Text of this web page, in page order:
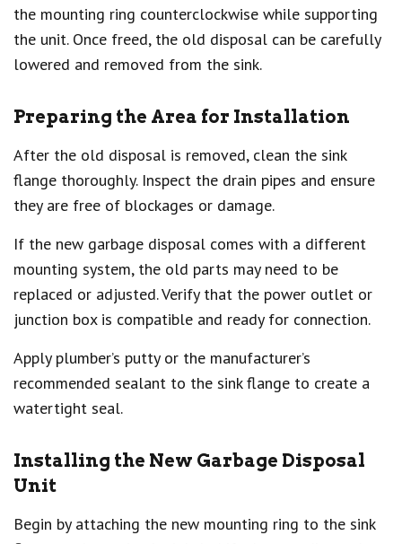
the mounting ring counterclockwise while supporting
the unit. Once freed, the old disposal can be carefully
lowered and removed from the sink.
Preparing the Area for Installation
After the old disposal is removed, clean the sink
flange thoroughly. Inspect the drain pipes and ensure
they are free of blockages or damage.
If the new garbage disposal comes with a different
mounting system, the old parts may need to be
replaced or adjusted. Verify that the power outlet or
junction box is compatible and ready for connection.
Apply plumber’s putty or the manufacturer’s
recommended sealant to the sink flange to create a
watertight seal.
Installing the New Garbage Disposal
Unit
Begin by attaching the new mounting ring to the sink